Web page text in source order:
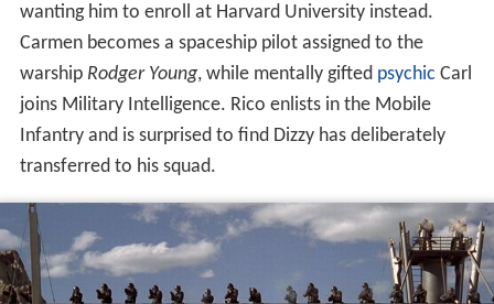
wanting him to enroll at Harvard University instead.
Carmen becomes a spaceship pilot assigned to the
warship Rodger Young, while mentally gifted psychic Carl
joins Military Intelligence. Rico enlists in the Mobile
Infantry and is surprised to find Dizzy has deliberately
transferred to his squad.